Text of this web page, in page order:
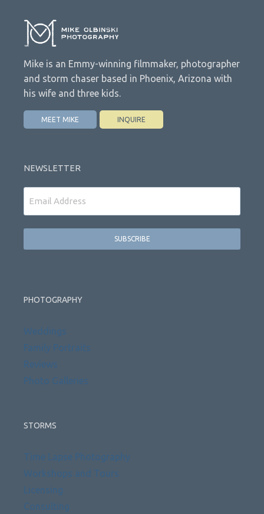
Mike is an Emmy-winning filmmaker, photographer
and storm chaser based in Phoenix, Arizona with
his wife and three kids.
MEET MIKE INQUIRE
NEWSLETTER
PHOTOGRAPHY
Weddings
Family Portraits
Reviews
Photo Galleries
STORMS
Time Lapse Photography
Workshops and Tours
Licensing
Consulting